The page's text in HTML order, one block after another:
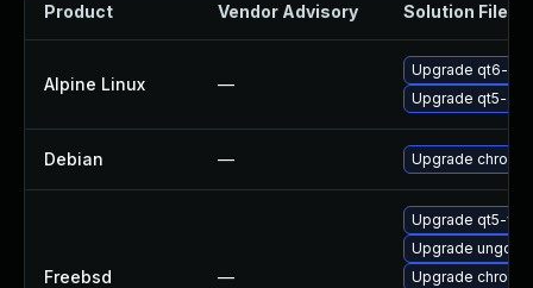
Product Vendor Advisory Solution File
Alpine Linux —
Upgrade qt6-
Upgrade qt5-
Debian — Upgrade
Freebsd —
Upgrade qt5-
Upgrade
Upgrade